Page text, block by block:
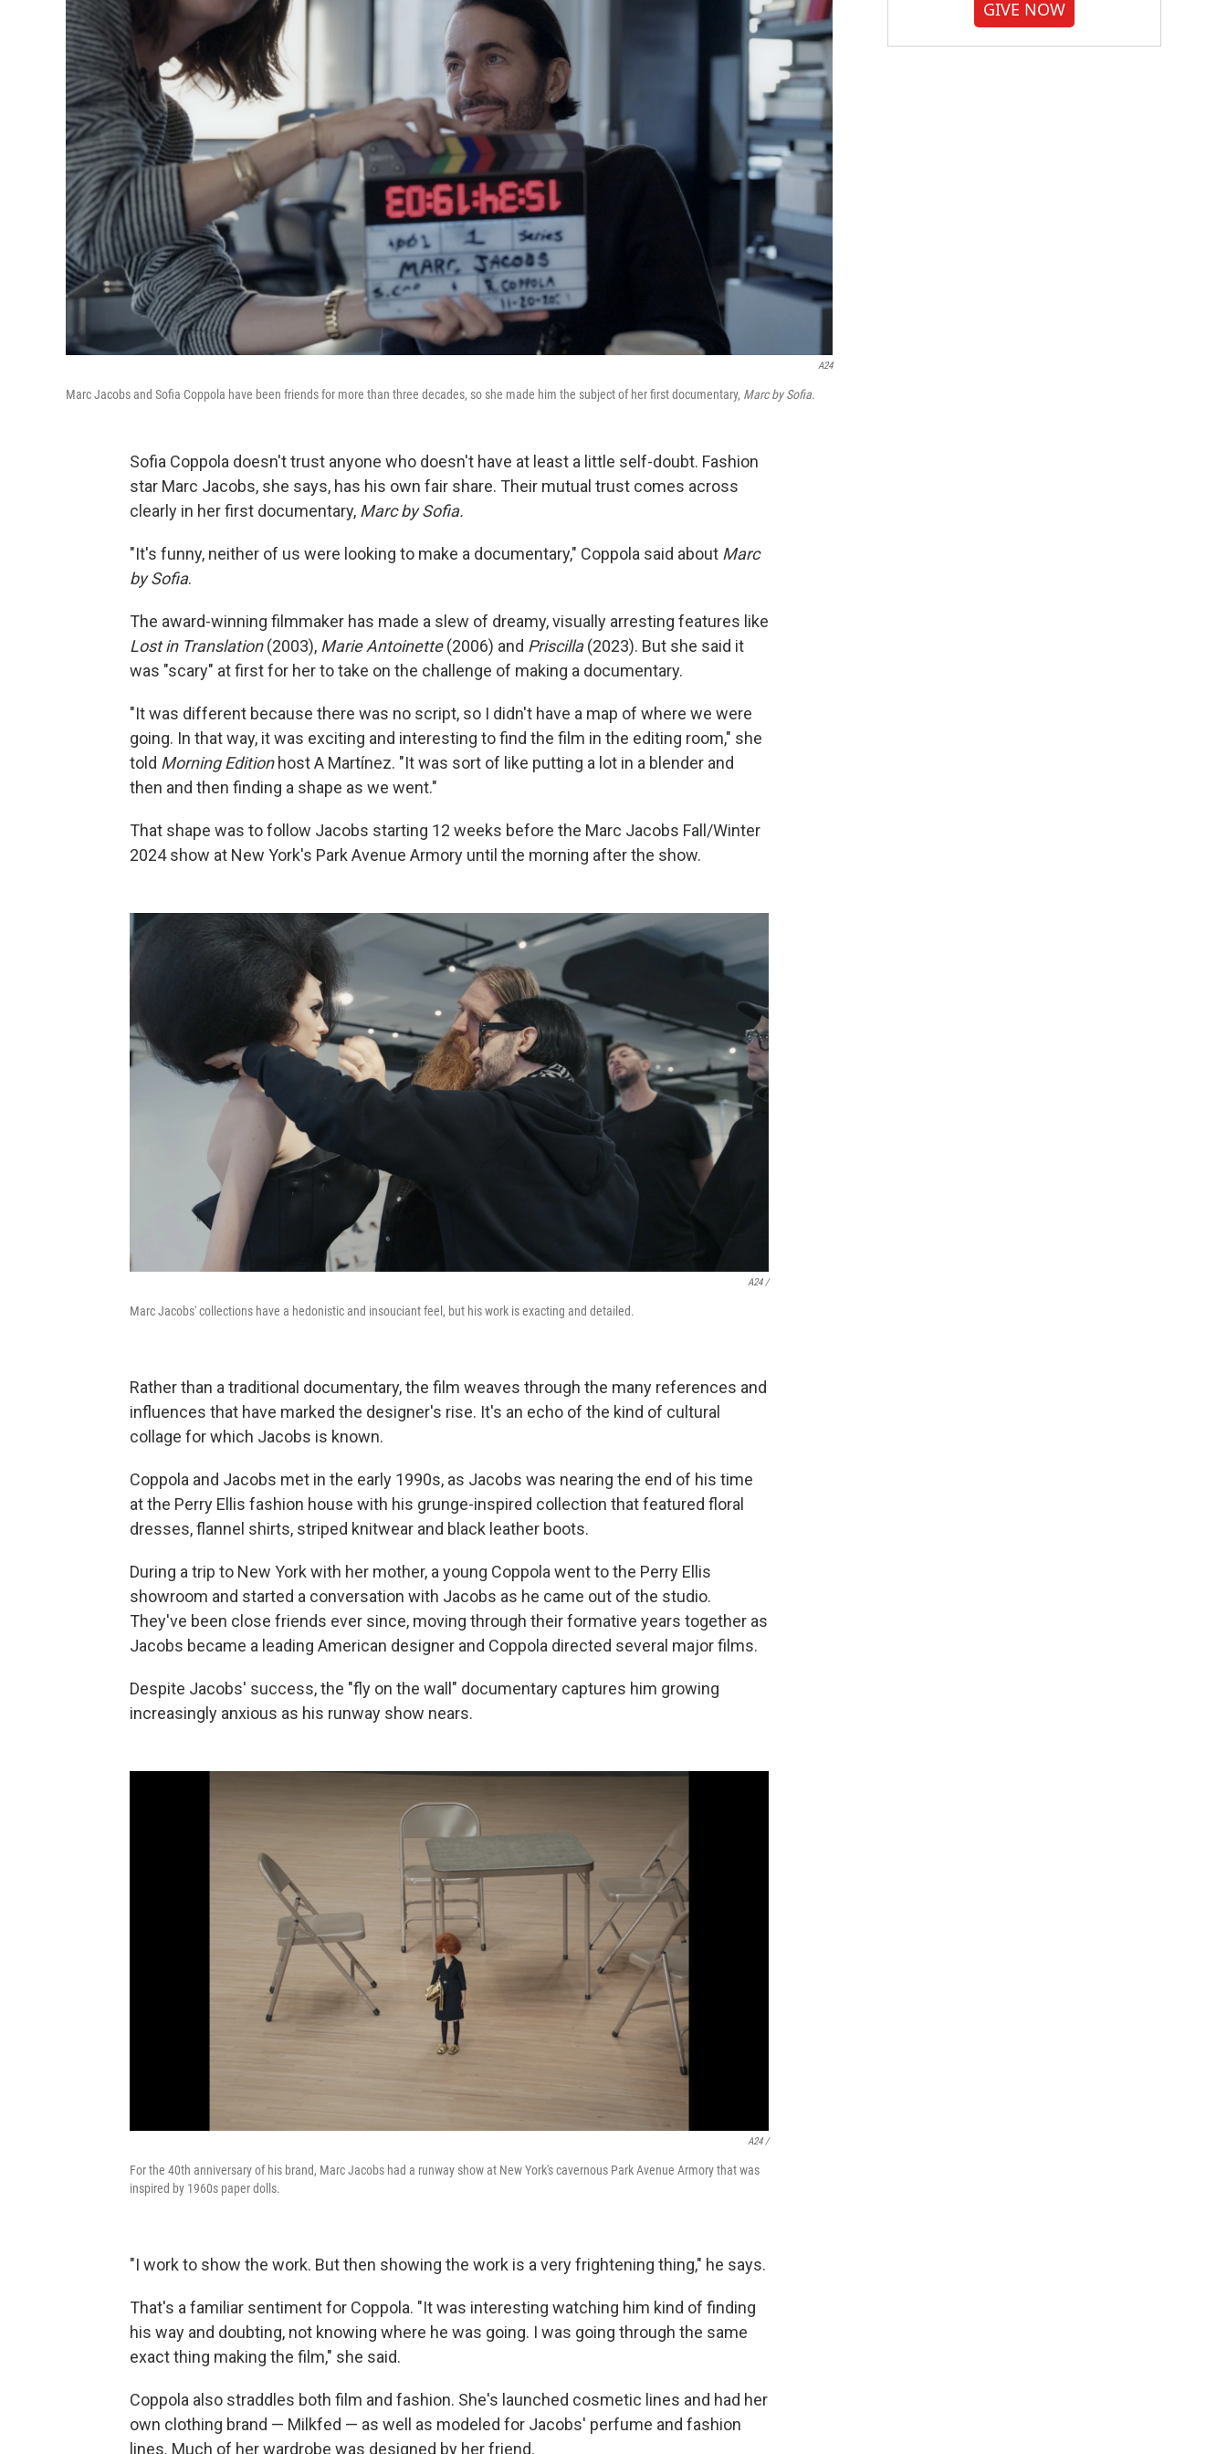
A24
Marc Jacobs and Sofia Coppola have been friends for more than three decades, so she made him the subject of her first documentary, Marc by Sofia.
Sofia Coppola doesn't trust anyone who doesn't have at least a little self-doubt. Fashion
star Marc Jacobs, she says, has his own fair share. Their mutual trust comes across
clearly in her first documentary, Marc by Sofia.
"It's funny, neither of us were looking to make a documentary," Coppola said about Marc
by Sofia.
The award-winning filmmaker has made a slew of dreamy, visually arresting features like
Lost in Translation(2003), Marie Antoinette(2006) and Priscilla(2023). But she said it
was "scary" at first for her to take on the challenge of making a documentary.
"It was different because there was no script, so I didn't have a map of where we were
going. In that way, it was exciting and interesting to find the film in the editing room," she
told Morning Editionhost A Martínez. "It was sort of like putting a lot in a blender and
then and then finding a shape as we went."
That shape was to follow Jacobs starting 12 weeks before the Marc Jacobs Fall/Winter
2024 show at New York's Park Avenue Armory until the morning after the show.
A24 /
Marc Jacobs' collections have a hedonistic and insouciant feel, but his work is exacting and detailed.
Rather than a traditional documentary, the film weaves through the many references and
influences that have marked the designer's rise. It's an echo of the kind of cultural
collage for which Jacobs is known.
Coppola and Jacobs met in the early 1990s, as Jacobs was nearing the end of his time
at the Perry Ellis fashion house with his grunge-inspired collection that featured floral
dresses, flannel shirts, striped knitwear and black leather boots.
During a trip to New York with her mother, a young Coppola went to the Perry Ellis
showroom and started a conversation with Jacobs as he came out of the studio.
They've been close friends ever since, moving through their formative years together as
Jacobs became a leading American designer and Coppola directed several major films.
Despite Jacobs' success, the "fly on the wall" documentary captures him growing
increasingly anxious as his runway show nears.
A24 /
For the 40th anniversary of his brand, Marc Jacobs had a runway show at New York's cavernous Park Avenue Armory that was
inspired by 1960s paper dolls.
"I work to show the work. But then showing the work is a very frightening thing," he says.
That's a familiar sentiment for Coppola. "It was interesting watching him kind of finding
his way and doubting, not knowing where he was going. I was going through the same
exact thing making the film," she said.
Coppola also straddles both film and fashion. She's launched cosmetic lines and had her
own clothing brand — Milkfed — as well as modeled for Jacobs' perfume and fashion
lines. Much of her wardrobe was designed by her friend.
GIVE NOW